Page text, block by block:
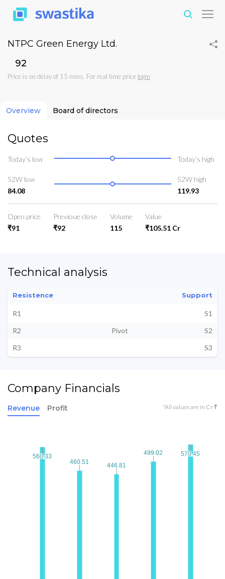
NTPC Green Energy Ltd.
₹92
Price is on delay of 15 mins. For real time price login
Overview Board of directors
Quotes
Today’s low Today’s high
52W low
84.08
52W high
119.93
Open price
₹91
Previoue close
₹92
Volume
115
Value
₹105.51 Cr
Technical analysis
Resistence Support
R1
S1
R2
Pivot
S2
R3
S3
Company Financials
Revenue Profit *All values are in Cr ₹
560.33
560.33
460.51
460.51 446.81
446.81
499.02
499.02 570.45
570.45